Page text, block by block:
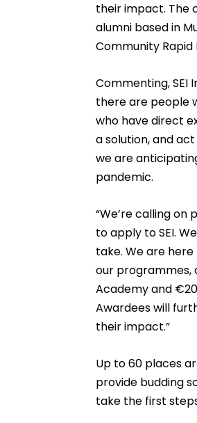
their impact. The
alumni based in
Community Rapid
Commenting, SEI
there are people
who have direct
a solution, and
we are
pandemic.
“We’re calling
to apply to SEI.
take. We are
our programmes,
Academy and
Awardees will
their impact.”
Up to 60 places
provide budding
take the first